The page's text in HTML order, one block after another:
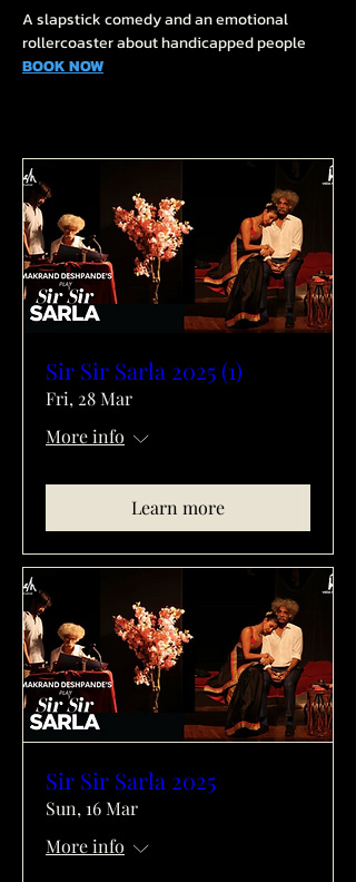
A slapstick comedy and an emotional
rollercoaster about handicapped people
BOOK NOW
Sir Sir Sarla 2025 (1)
Fri, 28 Mar
More info
Learn more
Sir Sir Sarla 2025
Sun, 16 Mar
More info